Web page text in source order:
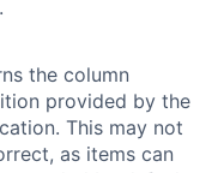
the column
provided by the
This may not
as items can